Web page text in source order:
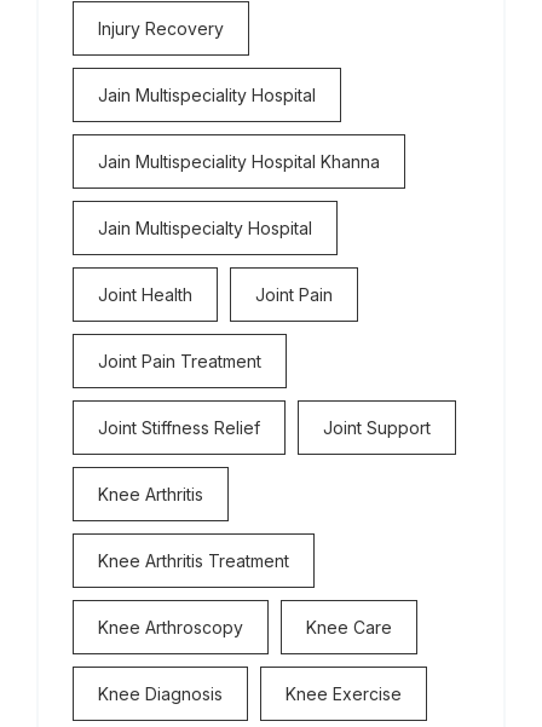
Injury Recovery
Jain Multispeciality Hospital
Jain Multispeciality Hospital Khanna
Jain Multispecialty Hospital
Joint Health Joint Pain
Joint Pain Treatment
Joint Stiffness Relief Joint Support
Knee Arthritis
Knee Arthritis Treatment
Knee Arthroscopy Knee Care
Knee Diagnosis Knee Exercise